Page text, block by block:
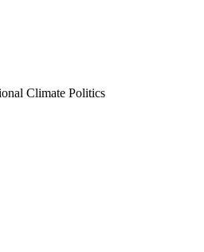
Climate Politics